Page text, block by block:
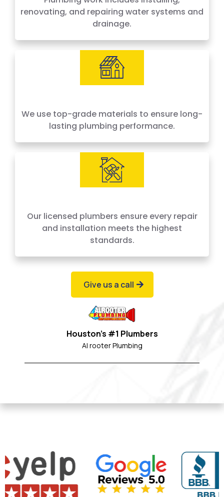
renovating, and repairing water systems and
drainage.
We use top-grade materials to ensure long-
lasting plumbing performance.
Our licensed plumbers ensure every repair
and installation meets the highest
standards.
Give us a call
Houston's #1 Plumbers
Al rooter Plumbing